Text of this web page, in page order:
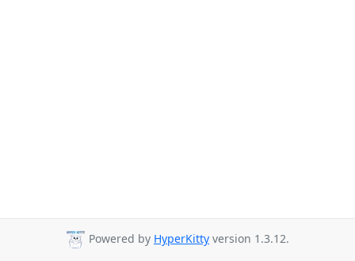
Powered by HyperKitty version 1.3.12.